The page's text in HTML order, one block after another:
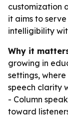
customization
it aims to
intelligibility
Why it
growing in
settings,
speech clarity
- Column
toward